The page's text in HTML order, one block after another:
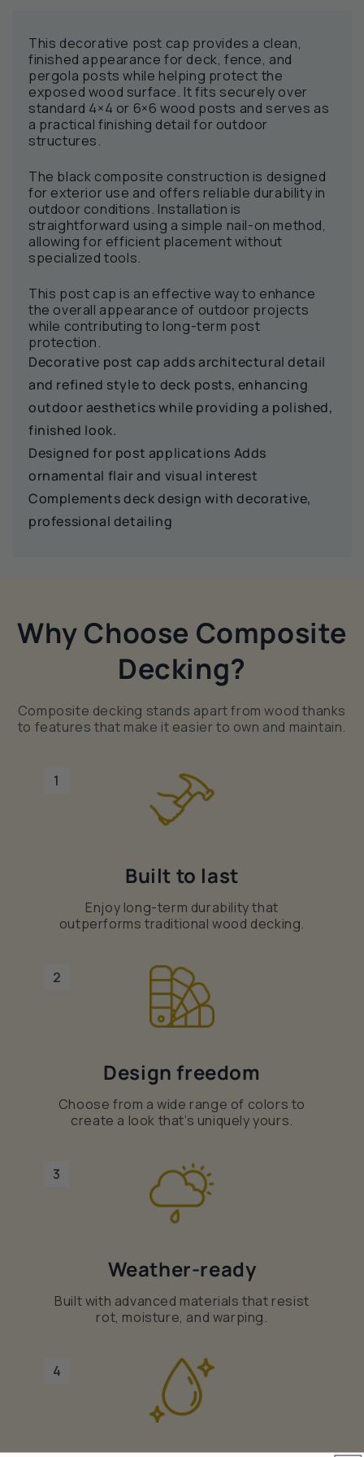
This decorative post cap provides a clean,
finished appearance for deck, fence, and
pergola posts while helping protect the
exposed wood surface. It fits securely over
standard 4×4 or 6×6 wood posts and serves as
a practical finishing detail for outdoor
structures.
The black composite construction is designed
for exterior use and offers reliable durability in
outdoor conditions. Installation is
straightforward using a simple nail-on method,
allowing for efficient placement without
specialized tools.
This post cap is an effective way to enhance
the overall appearance of outdoor projects
while contributing to long-term post
protection.
Decorative post cap adds architectural detail
and refined style to deck posts, enhancing
outdoor aesthetics while providing a polished,
finished look.
Designed for post applications Adds
ornamental flair and visual interest
Complements deck design with decorative,
professional detailing
Why Choose Composite
Decking?
Composite decking stands apart from wood thanks
to features that make it easier to own and maintain.
1
Built to last
Enjoy long-term durability that
outperforms traditional wood decking.
2
Design freedom
Choose from a wide range of colors to
create a look that’s uniquely yours.
3
Weather-ready
Built with advanced materials that resist
rot, moisture, and warping.
4